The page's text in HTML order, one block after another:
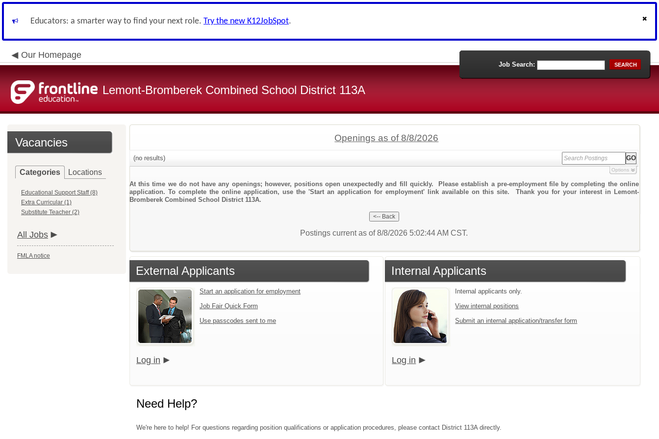
Educators: a smarter way to find your next role. Try the new K12JobSpot.
Our Homepage
Lemont-Bromberek Combined School District 113A
Job Search: SEARCH
Vacancies
Categories Locations
Educational Support Staff (8)
Extra Curricular (1)
Substitute Teacher (2)
All Jobs
FMLA notice
Openings as of 8/8/2026
(no results)
Options
At this time we do not have any openings; however, positions open unexpectedly and fill quickly. Please establish a pre-employment file by completing the online
application. To complete the online application, use the 'Start an application for employment' link available on this site. Thank you for your interest in Lemont-
Bromberek Combined School District 113A.
Postings current as of 8/8/2026 5:02:44 AM CST.
External Applicants
Start an application for employment
Job Fair Quick Form
Use passcodes sent to me
Log in
Internal Applicants
Internal applicants only.
View internal positions
Submit an internal application/transfer form
Log in
Need Help?
We're here to help! For questions regarding position qualifications or application procedures, please contact District 113A directly.